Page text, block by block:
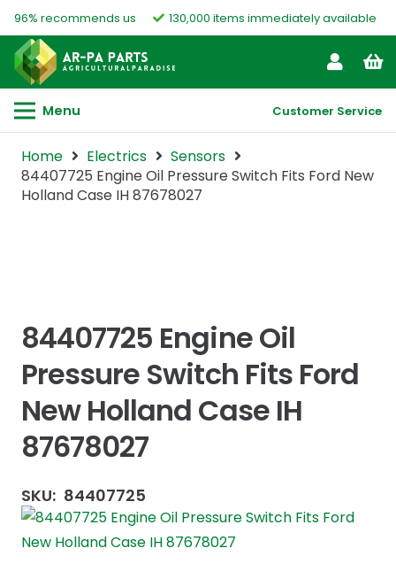
96% recommends us 130,000 items immediately available
Menu Customer Service
Home Electrics
Sensors
84407725 Engine Oil Pressure Switch Fits Ford New
Holland Case IH 87678027
84407725 Engine Oil
Pressure Switch Fits Ford
New Holland Case IH
87678027
SKU: 84407725